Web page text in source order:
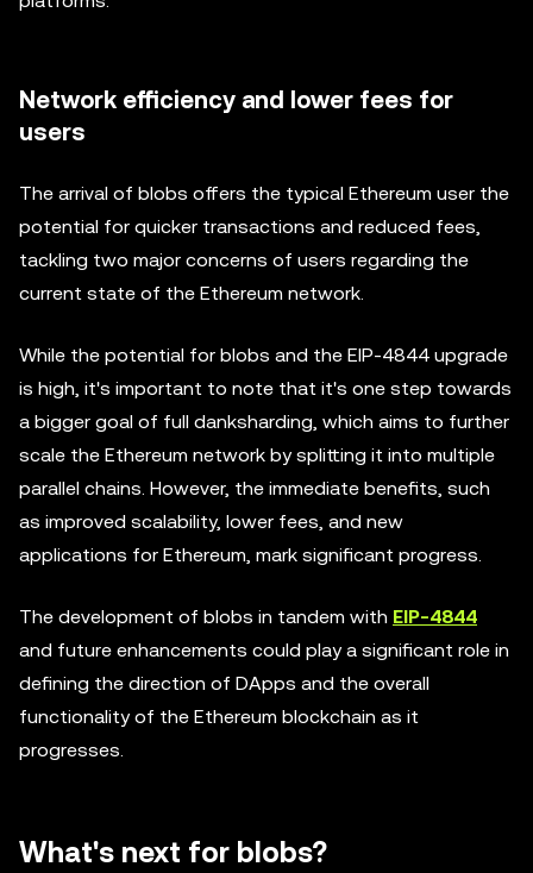
Network efficiency and lower fees for
users
The arrival of blobs offers the typical Ethereum user the
potential for quicker transactions and reduced fees,
tackling two major concerns of users regarding the
current state of the Ethereum network.
While the potential for blobs and the EIP-4844 upgrade
is high, it's important to note that it's one step towards
a bigger goal of full danksharding, which aims to further
scale the Ethereum network by splitting it into multiple
parallel chains. However, the immediate benefits, such
as improved scalability, lower fees, and new
applications for Ethereum, mark significant progress.
The development of blobs in tandem with EIP-4844
and future enhancements could play a significant role in
defining the direction of DApps and the overall
functionality of the Ethereum blockchain as it
progresses.
What's next for blobs?